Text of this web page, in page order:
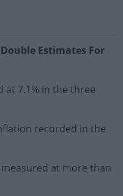
Estimates For
at 7.1% in the three
recorded in the
at more than